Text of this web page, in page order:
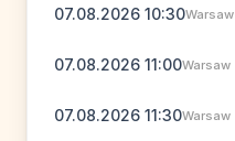
07.08.2026 10:30Warsaw
07.08.2026 11:00Warsaw
07.08.2026 11:30Warsaw